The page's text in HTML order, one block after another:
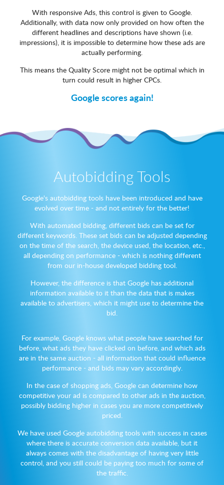
With responsive Ads, this control is given to Google.
Additionally, with data now only provided on how often the
different headlines and descriptions have shown (i.e.
impressions), it is impossible to determine how these ads are
actually performing.
This means the Quality Score might not be optimal which in
turn could result in higher CPCs.
Google scores again!
Autobidding Tools
Google's autobidding tools have been introduced and have
evolved over time - and not entirely for the better!
With automated bidding, different bids can be set for
different keywords. These set bids can be adjusted depending
on the time of the search, the device used, the location, etc.,
all depending on performance - which is nothing different
from our in-house developed bidding tool.
However, the difference is that Google has additional
information available to it than the data that is makes
available to advertisers, which it might use to determine the
bid.
For example, Google knows what people have searched for
before, what ads they have clicked on before, and which ads
are in the same auction - all information that could influence
performance - and bids may vary accordingly.
In the case of shopping ads, Google can determine how
competitive your ad is compared to other ads in the auction,
possibly bidding higher in cases you are more competitively
priced.
We have used Google autobidding tools with success in cases
where there is accurate conversion data available, but it
always comes with the disadvantage of having very little
control, and you still could be paying too much for some of
the traffic.